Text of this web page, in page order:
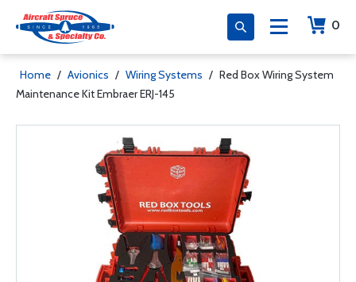
0
Home / Avionics / Wiring Systems / Red Box Wiring System
Maintenance Kit Embraer ERJ-145